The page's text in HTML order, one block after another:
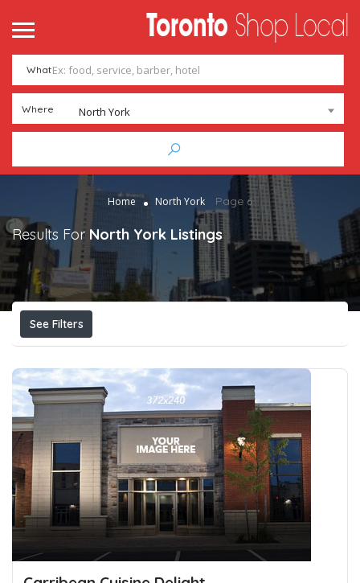
What
Where North York
Home North York Page 6
Results For North York Listings
See Filters